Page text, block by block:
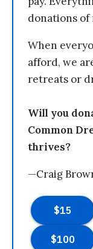
donations of
When
afford, we
retreats or
Will you
Common
thrives?
—Craig